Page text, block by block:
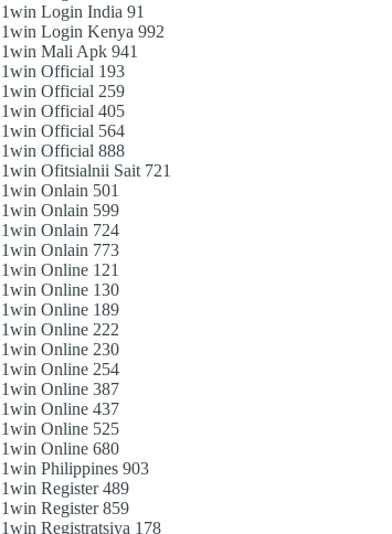
1win Login India 91
1win Login Kenya 992
1win Mali Apk 941
1win Official 193
1win Official 259
1win Official 405
1win Official 564
1win Official 888
1win Ofitsialnii Sait 721
1win Onlain 501
1win Onlain 599
1win Onlain 724
1win Onlain 773
1win Online 121
1win Online 130
1win Online 189
1win Online 222
1win Online 230
1win Online 254
1win Online 387
1win Online 437
1win Online 525
1win Online 680
1win Philippines 903
1win Register 489
1win Register 859
1win Registratsiya 178